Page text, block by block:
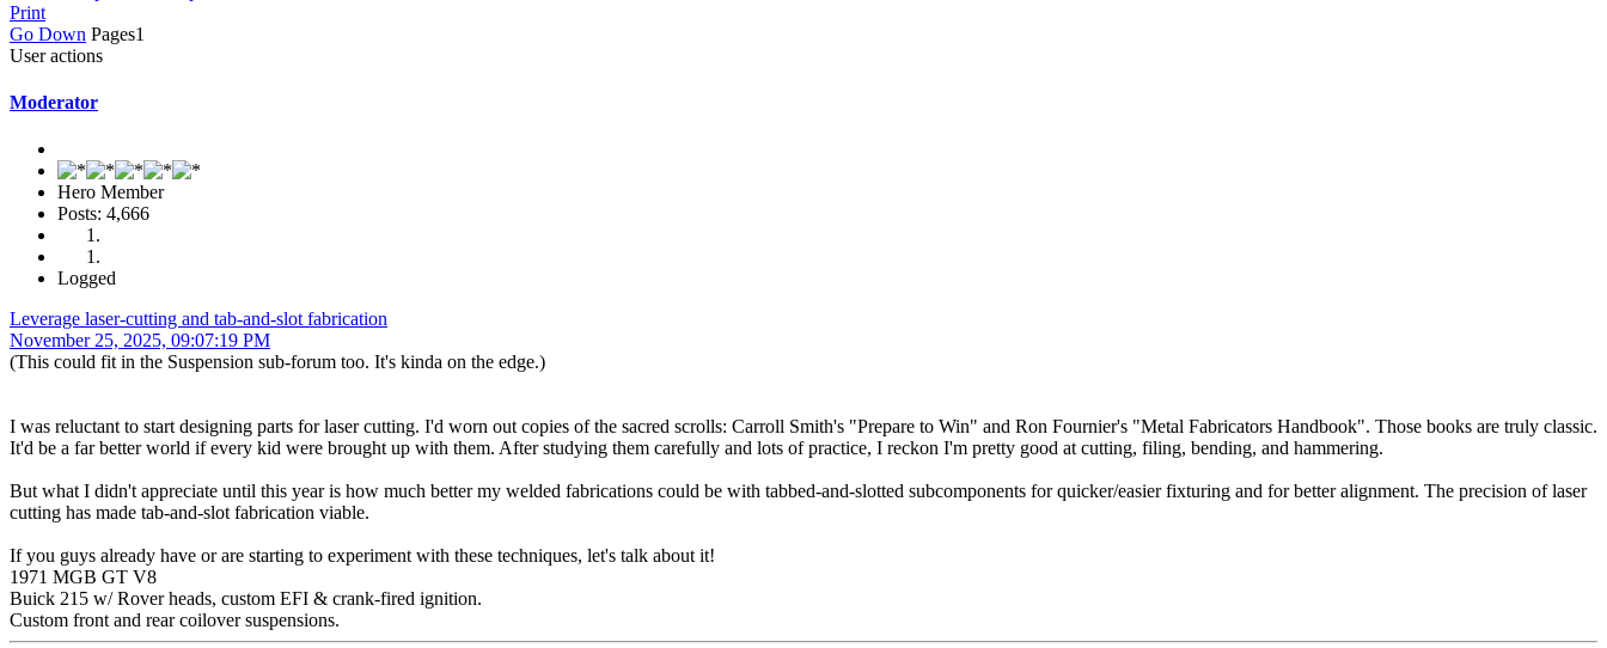
Print
Go Down Pages1
User actions
Moderator
Hero Member
Posts: 4,666
Logged
Leverage laser-cutting and tab-and-slot fabrication
November 25, 2025, 09:07:19 PM
(This could fit in the Suspension sub-forum too. It's kinda on the edge.)
I was reluctant to start designing parts for laser cutting. I'd worn out copies of the sacred scrolls: Carroll Smith's "Prepare to Win" and Ron Fournier's "Metal Fabricators Handbook". Those books are truly classic.
It'd be a far better world if every kid were brought up with them. After studying them carefully and lots of practice, I reckon I'm pretty good at cutting, filing, bending, and hammering.
But what I didn't appreciate until this year is how much better my welded fabrications could be with tabbed-and-slotted subcomponents for quicker/easier fixturing and for better alignment. The precision of laser
cutting has made tab-and-slot fabrication viable.
If you guys already have or are starting to experiment with these techniques, let's talk about it!
1971 MGB GT V8
Buick 215 w/ Rover heads, custom EFI & crank-fired ignition.
Custom front and rear coilover suspensions.